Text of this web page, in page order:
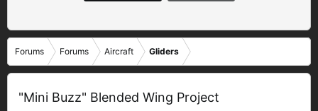
Forums Forums Aircraft Gliders
"Mini Buzz" Blended Wing Project